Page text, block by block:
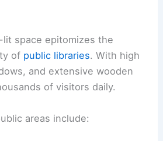
space epitomizes the
of public libraries. With high
and extensive wooden
of visitors daily.
areas include: